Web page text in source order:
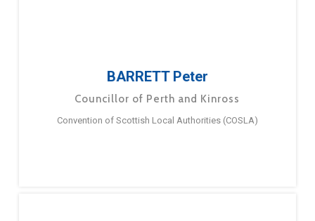
BARRETT Peter
Councillor of Perth and Kinross
Convention of Scottish Local Authorities (COSLA)